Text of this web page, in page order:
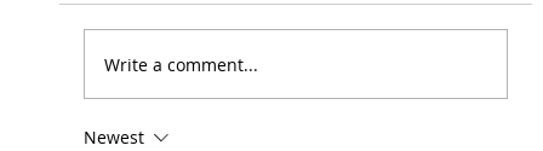
Write a comment...
Newest